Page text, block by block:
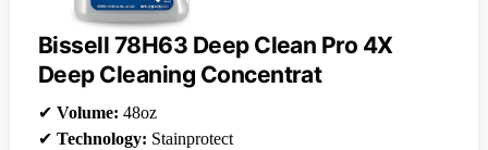
Bissell 78H63 Deep Clean Pro 4X
Deep Cleaning Concentrat
✔ Volume: 48oz
✔ Technology: Stainprotect